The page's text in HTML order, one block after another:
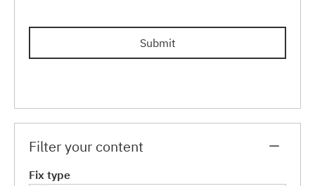
Submit
Filter your content
Fix type